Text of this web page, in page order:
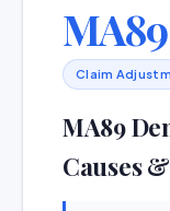
MA89
Claim
MA89
Causes